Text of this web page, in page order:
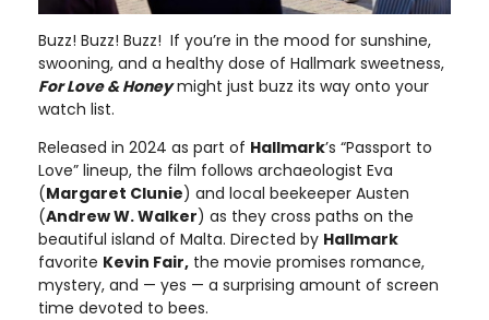
Buzz! Buzz! Buzz! If you’re in the mood for sunshine,
swooning, and a healthy dose of Hallmark sweetness,
For Love & Honeymight just buzz its way onto your
watch list.
Released in 2024 as part of Hallmark’s “Passport to
Love” lineup, the film follows archaeologist Eva
(Margaret Clunie) and local beekeeper Austen
(Andrew W. Walker) as they cross paths on the
beautiful island of Malta. Directed by Hallmark
favorite Kevin Fair, the movie promises romance,
mystery, and — yes — a surprising amount of screen
time devoted to bees.